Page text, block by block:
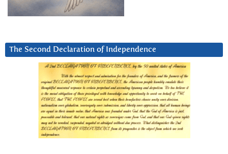
The Second Declaration of Independence